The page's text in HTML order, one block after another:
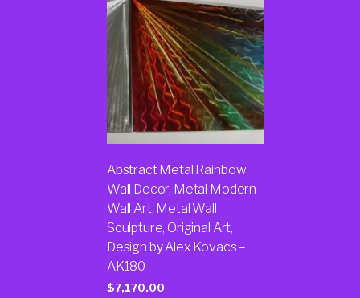
Abstract Metal Rainbow
Wall Decor, Metal Modern
Wall Art, Metal Wall
Sculpture, Original Art,
Design by Alex Kovacs –
AK180
$7,170.00